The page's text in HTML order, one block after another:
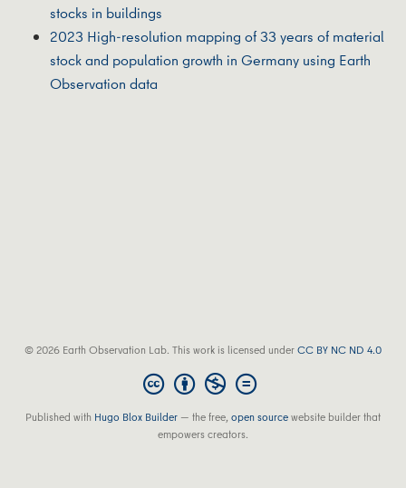
stocks in buildings
2023 High‐resolution mapping of 33 years of material
stock and population growth in Germany using Earth
Observation data
© 2026 Earth Observation Lab. This work is licensed underCC BY NC ND 4.0
Published with Hugo Blox Builder — the free,open sourcewebsite builder that
empowers creators.